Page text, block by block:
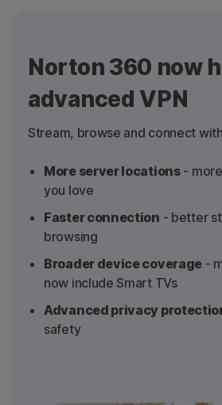
Norton 360 now
advanced VPN
Stream, browse and connect
More server locations-
you love
Faster connection - better
browsing
Broader device coverage -
now include Smart TVs
Advanced privacy
safety